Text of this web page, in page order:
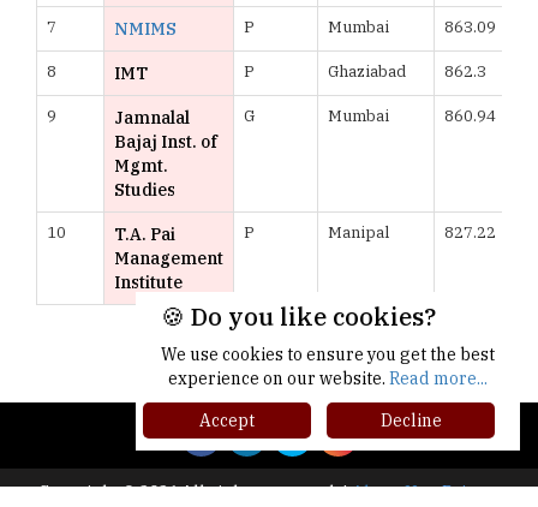
7 NMIMS P Mumbai 863.09
8 IMT P Ghaziabad 862.3
9
Jamnalal
Bajaj Inst. of
Mgmt.
Studies
G Mumbai 860.94
10
T.A. Pai
Management
Institute
P Manipal 827.22
More >>
Copyright © 2026 All rights reserved.|About Us
Privacy
🍪 Do you like cookies?
We use cookies to ensure you get the best
experience on our website. Read more...
Accept
Decline